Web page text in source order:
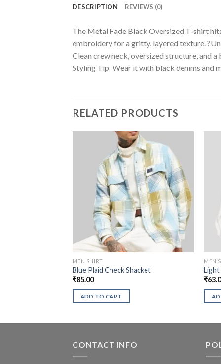
DESCRIPTION REVIEWS (0)
The Metal Fade Black Oversized T-shirt
embroidery for a gritty, layered texture.
Clean crew neck, oversized structure, and
Styling Tip: Wear it with black denims and
RELATED PRODUCTS
MEN SHIRT
Blue Plaid Check Shacket
₹85.00
ADD TO CART
MEN
Light
₹
CONTACT INFO